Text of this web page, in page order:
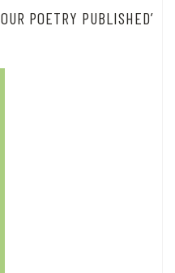
POETRY PUBLISHED’